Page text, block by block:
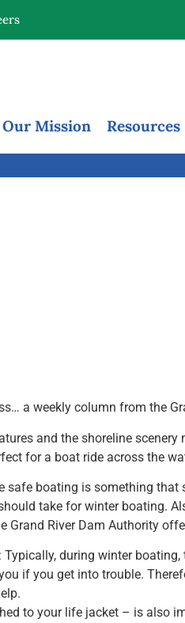
Our Mission Resources
a weekly column from the
and the shoreline
for a boat ride across the
safe boating is something
take for winter boating.
Grand River Dam Authority
Typically, during winter
if you get into trouble.
to your life jacket – is also